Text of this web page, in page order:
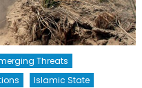
Threats
Islamic State